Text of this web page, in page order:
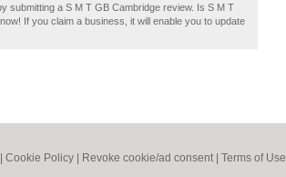
submitting a S M T GB Cambridge review. Is S M T
If you claim a business, it will enable you to update
Cookie Policy Revoke cookie/ad consent | Terms of Use